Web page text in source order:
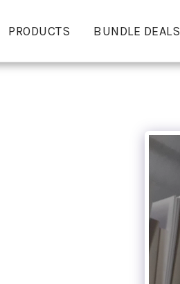
PRODUCTS BUNDLE DEALS